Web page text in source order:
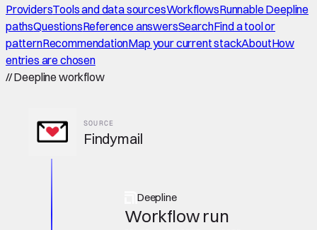
ProvidersTools and data sourcesWorkflowsRunnable Deepline
pathsQuestionsReference answersSearchFind a tool or
patternRecommendationMap your current stackAboutHow
entries are chosen
//Deepline workflow
SOURCE
Findymail
Deepline
Workflow run